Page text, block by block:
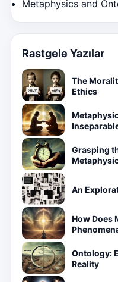
Metaphysics and
Rastgele Yazılar
The
Ethics
Grasping
An
How Does
Ontology:
Reality